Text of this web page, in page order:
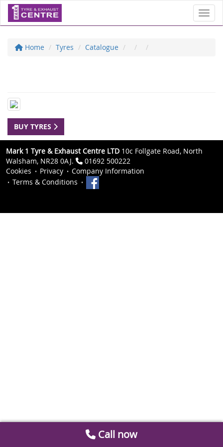
Home Tyres Catalogue
BUY TYRES
Mark 1 Tyre & Exhaust Centre LTD 10c Follgate Road, North
Walsham, NR28 0AJ.
01692 500222
Cookies
Privacy
Company Information
Terms & Conditions
Call now